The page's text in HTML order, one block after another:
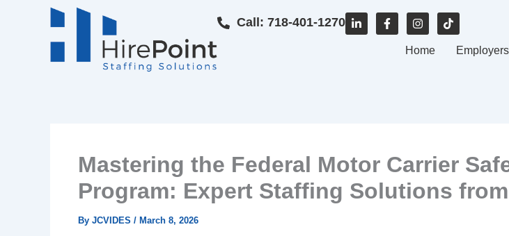
Call: 718-401-1270
i
F
a
I
n
t
T
i
Home Employers
Mastering the Federal Motor Carrier
Program: Expert Staffing Solutions
By JCVIDES / March 8, 2026